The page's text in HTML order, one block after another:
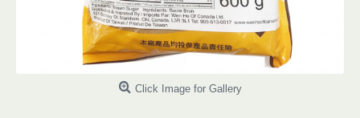
Click Image for Gallery